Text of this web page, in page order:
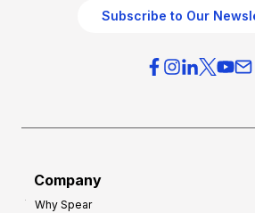
Subscribe to Our
Company
Why Spear